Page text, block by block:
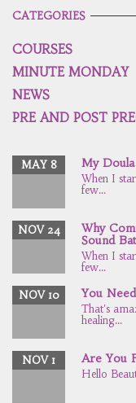
CATEGORIES
COURSES
MINUTE MONDAY
NEWS
PRE AND POST
My
MAY 8
When I
few...
Why
Sound
NOV 24
When I
few...
You
NOV 10
That's
healing...
Are You
NOV 1
Hello